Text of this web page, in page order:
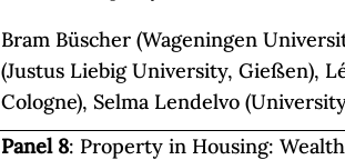
Bram Büscher (Wageningen
(Justus Liebig University, Gießen),
Cologne), Selma Lendelvo
Panel 8: Property in Housing: